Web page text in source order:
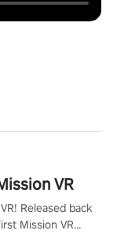
VR
Released back
Mission VR